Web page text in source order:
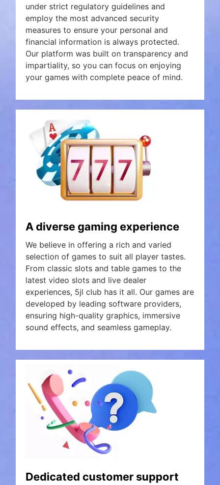
under strict regulatory guidelines and
employ the most advanced security
measures to ensure your personal and
financial information is always protected.
Our platform was built on transparency and
impartiality, so you can focus on enjoying
your games with complete peace of mind.
A diverse gaming experience
We believe in offering a rich and varied
selection of games to suit all player tastes.
From classic slots and table games to the
latest video slots and live dealer
experiences, 5jl club has it all. Our games are
developed by leading software providers,
ensuring high-quality graphics, immersive
sound effects, and seamless gameplay.
Dedicated customer support